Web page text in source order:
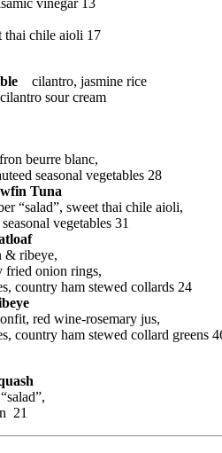
vinegar 13
thai chile aioli 17
cilantro, jasmine rice
sour cream
beurre blanc,
seasonal vegetables 28
Tuna
“salad”, sweet thai chile aioli,
vegetables 31
& ribeye,
fried onion rings,
country ham stewed collards 24
red wine-rosemary jus,
country ham stewed collard greens
21